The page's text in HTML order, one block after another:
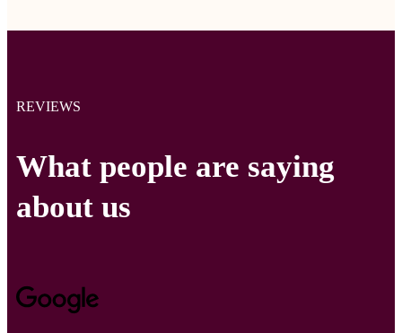
REVIEWS
What people are saying
about us